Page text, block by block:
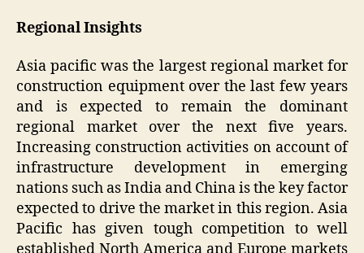
Regional Insights
Asia pacific was the largest regional market for
construction equipment over the last few years
and is expected to remain the dominant
regional market over the next five years.
Increasing construction activities on account of
infrastructure development in emerging
nations such as India and China is the key factor
expected to drive the market in this region. Asia
Pacific has given tough competition to well